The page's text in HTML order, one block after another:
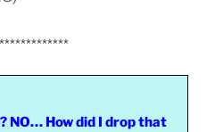
NO… How did I drop that